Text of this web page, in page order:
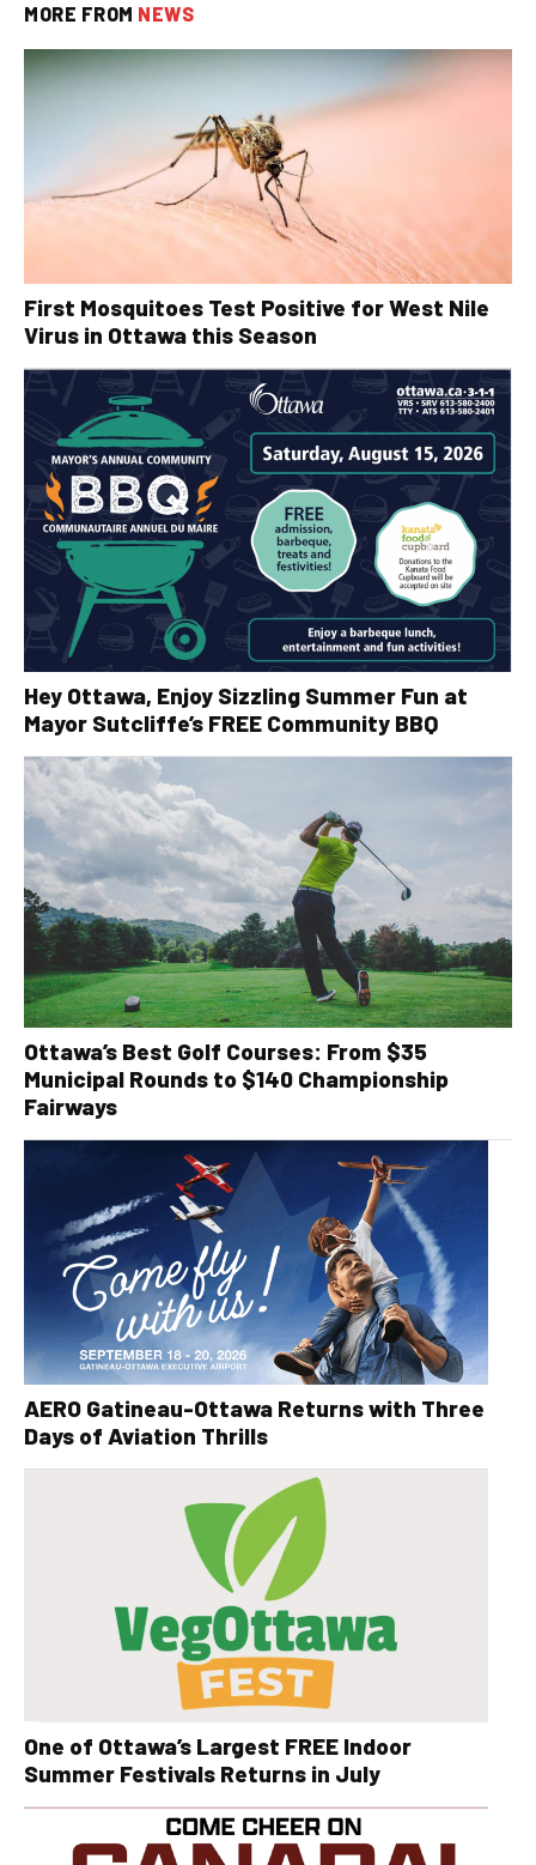
MORE FROM NEWS
First Mosquitoes Test Positive for West Nile
Virus in Ottawa this Season
Hey Ottawa, Enjoy Sizzling Summer Fun at
Mayor Sutcliffe’s FREE Community BBQ
Ottawa’s Best Golf Courses: From $35
Municipal Rounds to $140 Championship
Fairways
AERO Gatineau-Ottawa Returns with Three
Days of Aviation Thrills
One of Ottawa’s Largest FREE Indoor
Summer Festivals Returns in July